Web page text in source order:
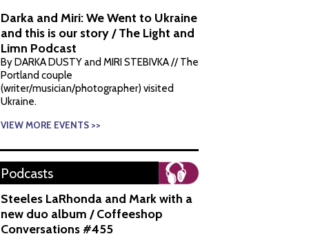
Darka and Miri: We Went to Ukraine
and this is our story / The Light and
Limn Podcast
By DARKA DUSTY and MIRI STEBIVKA // The
Portland couple
(writer/musician/photographer) visited
Ukraine.
VIEW MORE EVENTS >>
Podcasts
Steeles LaRhonda and Mark with a
new duo album / Coffeeshop
Conversations #455